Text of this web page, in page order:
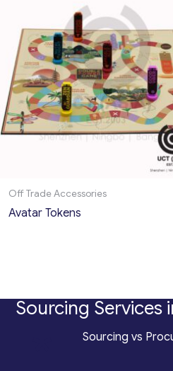
Off Trade Accessories
Avatar Tokens
Sourcing Services
Sourcing vs